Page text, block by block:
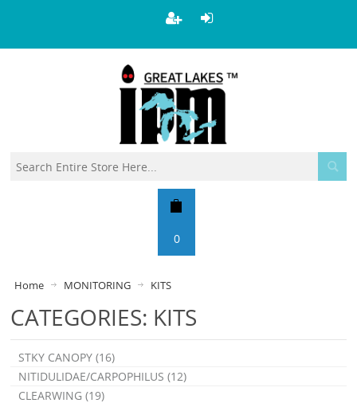
0
Home MONITORING KITS
CATEGORIES: KITS
STKY CANOPY (16)
NITIDULIDAE/CARPOPHILUS (12)
CLEARWING (19)